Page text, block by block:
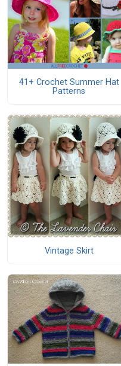
41+ Crochet Summer Hat
Patterns
Vintage Skirt